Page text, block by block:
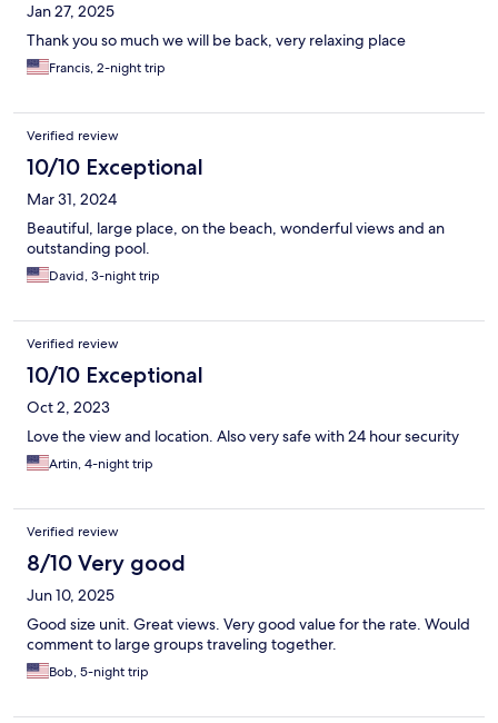
Jan 27, 2025
Thank you so much we will be back, very relaxing place
Francis, 2-night trip
Verified review
10/10 Exceptional
Mar 31, 2024
Beautiful, large place, on the beach, wonderful views and an
outstanding pool.
David, 3-night trip
Verified review
10/10 Exceptional
Oct 2, 2023
Love the view and location. Also very safe with 24 hour security
Artin, 4-night trip
Verified review
8/10 Very good
Jun 10, 2025
Good size unit. Great views. Very good value for the rate. Would
comment to large groups traveling together.
Bob, 5-night trip